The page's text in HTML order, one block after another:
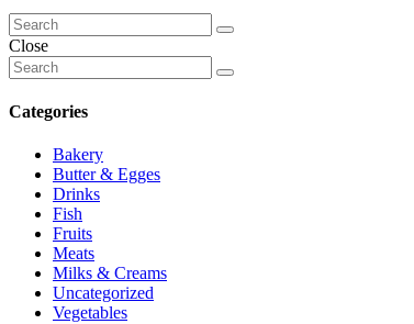
Close
Categories
Bakery
Butter & Egges
Drinks
Fish
Fruits
Meats
Milks & Creams
Uncategorized
Vegetables